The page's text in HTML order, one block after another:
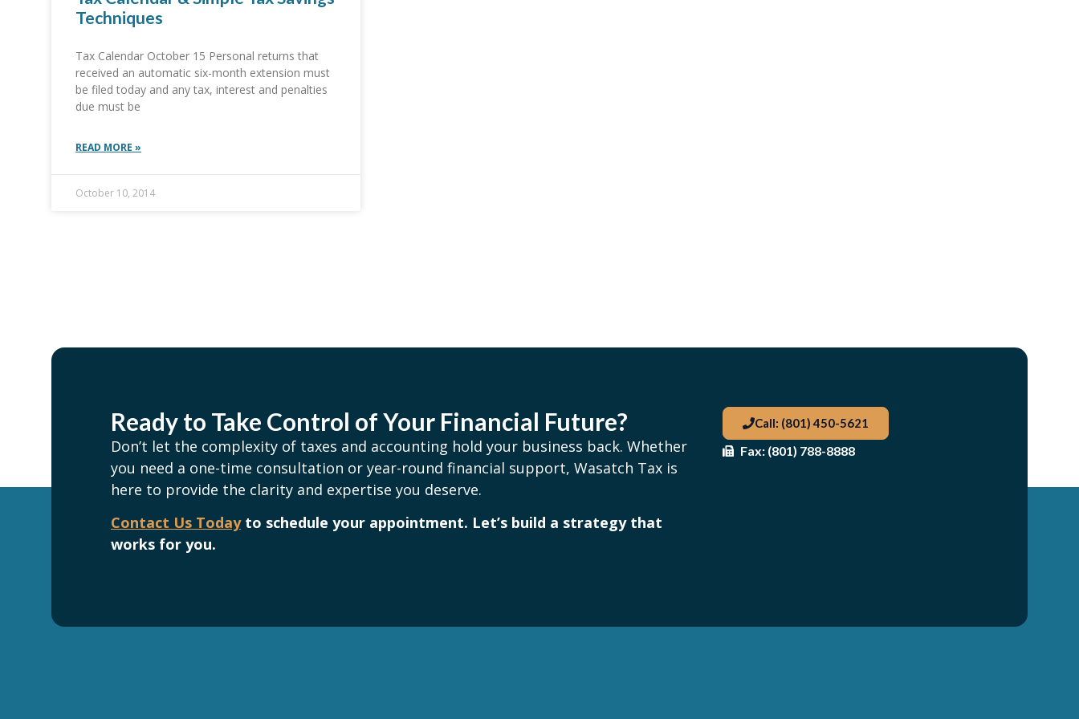
Techniques
Tax Calendar October 15 Personal returns that
received an automatic six-month extension must
be filed today and any tax, interest and penalties
due must be
READ MORE »
October 10, 2014
Ready to Take Control of Your Financial Future?
Don’t let the complexity of taxes and accounting hold your business back. Whether
you need a one-time consultation or year-round financial support, Wasatch Tax is
here to provide the clarity and expertise you deserve.
Contact Us Todayto schedule your appointment. Let’s build a strategy that
works for you.
Call: (801) 450-5621
Fax: (801) 788-8888